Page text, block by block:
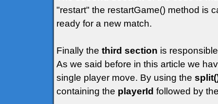
"restart" the restartGame() method is
ready for a new match.
Finally the third section is
As we said before in this article we
single player move. By using the
containing the playerId followed by